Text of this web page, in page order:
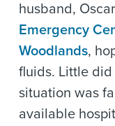
husband,
Emergency
Woodlands,
fluids. Little did
situation was
available